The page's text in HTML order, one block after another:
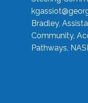
Bradley,
Community,
Pathways,